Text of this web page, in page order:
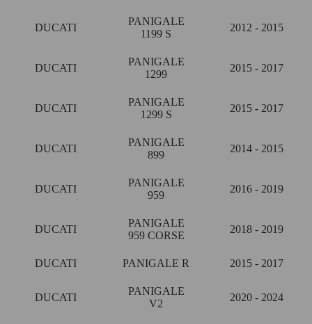
DUCATI
PANIGALE
1199 S
2012 - 2015
DUCATI
PANIGALE
1299
2015 - 2017
DUCATI
PANIGALE
1299 S
2015 - 2017
DUCATI
PANIGALE
899
2014 - 2015
DUCATI
PANIGALE
959
2016 - 2019
DUCATI
PANIGALE
959 CORSE
2018 - 2019
DUCATI PANIGALE R 2015 - 2017
DUCATI
PANIGALE
V2
2020 - 2024